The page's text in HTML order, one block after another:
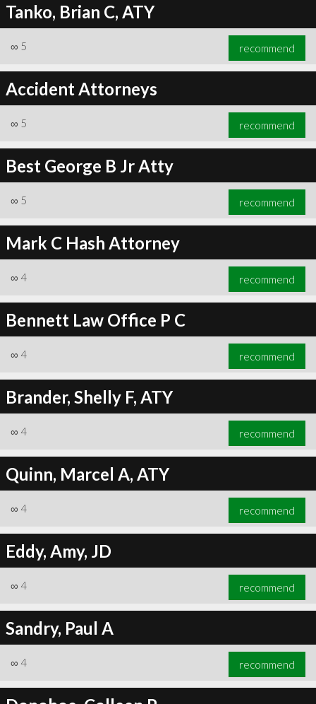
Tanko, Brian C, ATY
∞ 5 recommend
Accident Attorneys
∞ 5 recommend
Best George B Jr Atty
∞ 5 recommend
Mark C Hash Attorney
∞ 4 recommend
Bennett Law Office P C
∞ 4 recommend
Brander, Shelly F, ATY
∞ 4 recommend
Quinn, Marcel A, ATY
∞ 4 recommend
Eddy, Amy, JD
∞ 4 recommend
Sandry, Paul A
∞ 4 recommend